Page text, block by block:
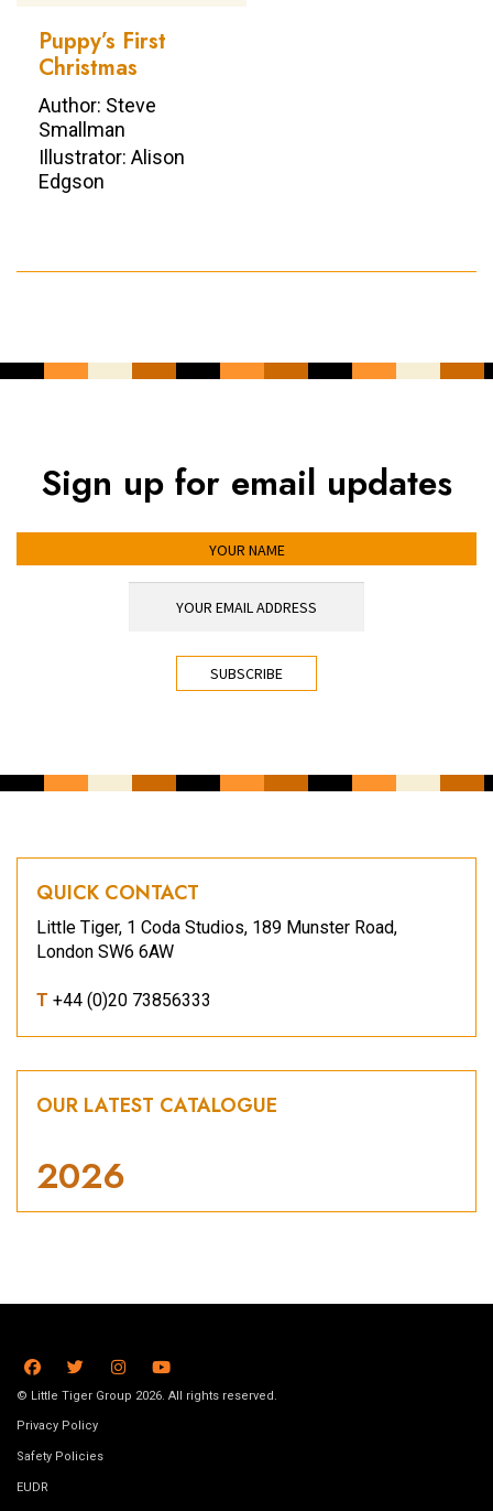
Puppy’s First
Christmas
Author: Steve
Smallman
Illustrator: Alison
Edgson
Sign up for email updates
QUICK CONTACT
Little Tiger, 1 Coda Studios, 189 Munster Road,
London SW6 6AW
T +44 (0)20 73856333
OUR LATEST CATALOGUE
2026
© Little Tiger Group 2026. All rights reserved.
Privacy Policy
Safety Policies
EUDR